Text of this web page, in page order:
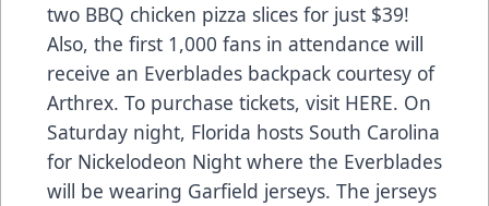
two BBQ chicken pizza slices for just $39!
Also, the first 1,000 fans in attendance will
receive an Everblades backpack courtesy of
Arthrex. To purchase tickets, visit HERE. On
Saturday night, Florida hosts South Carolina
for Nickelodeon Night where the Everblades
will be wearing Garfield jerseys. The jerseys